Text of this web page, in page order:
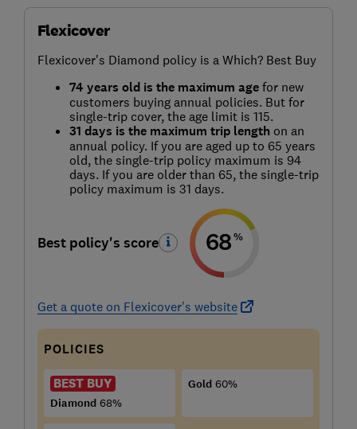
Flexicover
Flexicover's Diamond policy is a Which? Best Buy
74 years old is the maximum agefor new
customers buying annual policies. But for
single-trip cover, the age limit is 115.
31 days is the maximum trip length on an
annual policy. If you are aged up to 65 years
old, the single-trip policy maximum is 94
days. If you are older than 65, the single-trip
policy maximum is 31 days.
Best policy's score 68%
Get a quote on Flexicover's website
POLICIES
BEST BUY
Diamond 68%
Gold 60%